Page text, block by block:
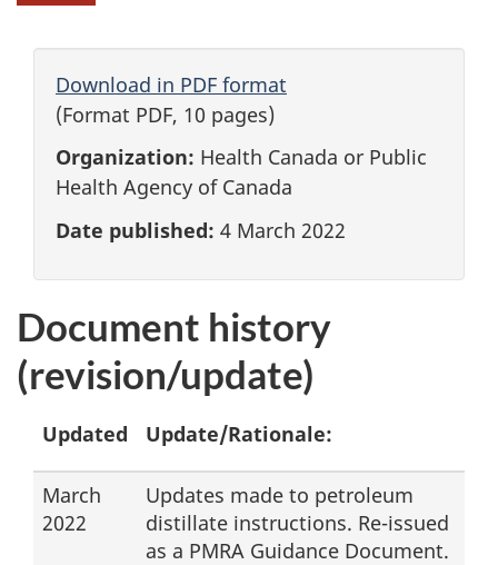
Download in PDF format
(Format PDF, 10 pages)
Organization: Health Canada or Public
Health Agency of Canada
Date published: 4 March 2022
Document history
(revision/update)
Updated Update/Rationale:
March
2022
Updates made to petroleum
distillate instructions. Re-issued
as a PMRA Guidance Document.